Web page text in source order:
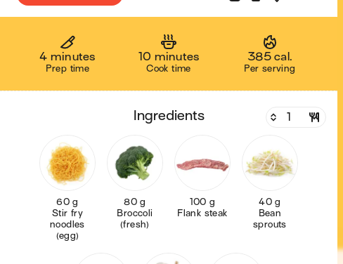
4 minutes
Prep time
10 minutes
Cook time
385 cal.
Per serving
ingredients
60 g
Stir fry
noodles
(egg)
80 g
Broccoli
(fresh)
100 g
Flank steak
40 g
Bean
sprouts